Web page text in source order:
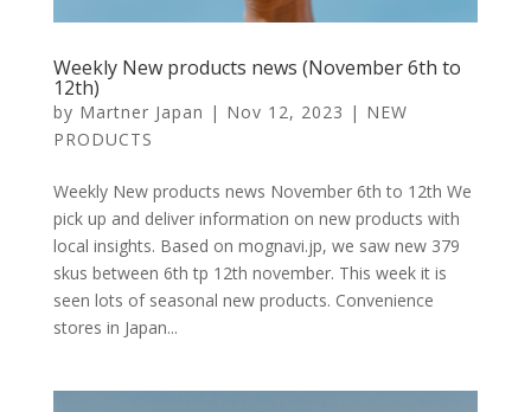
Weekly New products news (November 6th to
12th)
by Martner Japan | Nov 12, 2023 | NEW
PRODUCTS
Weekly New products news November 6th to 12th We
pick up and deliver information on new products with
local insights. Based on mognavi.jp, we saw new 379
skus between 6th tp 12th november. This week it is
seen lots of seasonal new products. Convenience
stores in Japan...